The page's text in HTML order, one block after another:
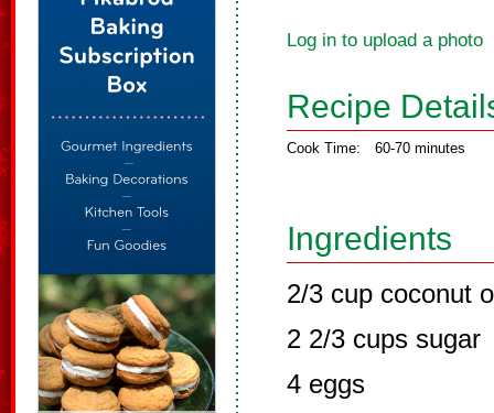
Log in to upload a photo
Recipe
Cook Time: 60-70 minutes
Ingredients
2/3 cup coconut
2 2/3 cups sugar
4 eggs